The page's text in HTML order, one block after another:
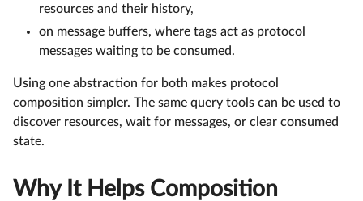
resources and their history,
on message buffers, where tags act as protocol
messages waiting to be consumed.
Using one abstraction for both makes protocol
composition simpler. The same query tools can be used to
discover resources, wait for messages, or clear consumed
state.
Why It Helps Composition